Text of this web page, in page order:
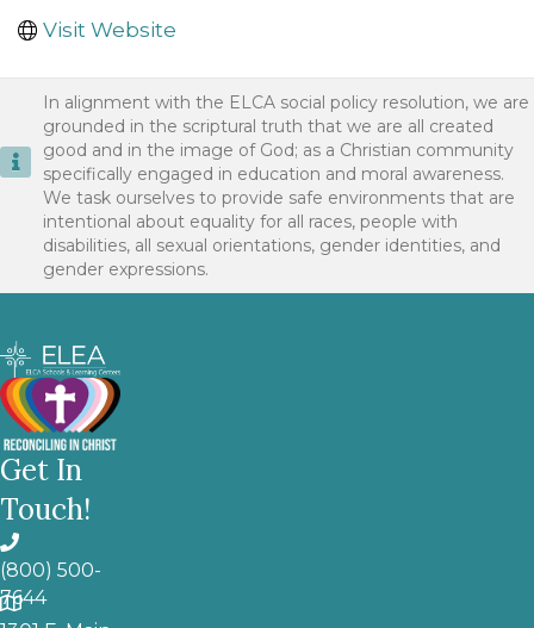
Visit Website
In alignment with the ELCA social policy resolution, we are
grounded in the scriptural truth that we are all created
good and in the image of God; as a Christian community
specifically engaged in education and moral awareness.
We task ourselves to provide safe environments that are
intentional about equality for all races, people with
disabilities, all sexual orientations, gender identities, and
gender expressions.
Get In
Touch!
(800) 500-
7644